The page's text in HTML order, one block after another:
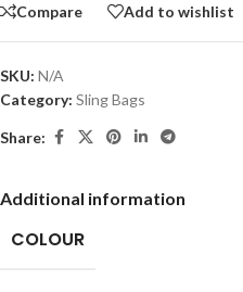
Compare Add to wishlist
SKU: N/A
Category: Sling Bags
Share:
Additional information
COLOUR